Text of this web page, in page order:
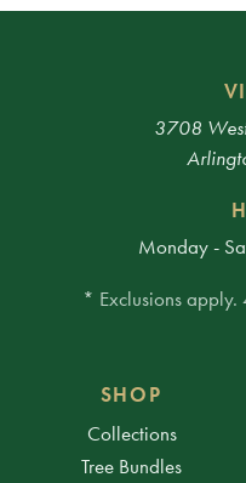
3708
Monday -
* Exclusions apply.
SHOP
Collections
Tree Bundles